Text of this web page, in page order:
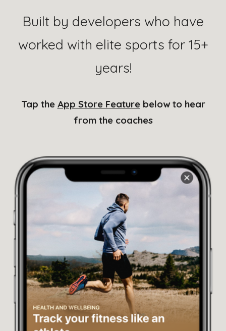
Built by developers who have
worked with elite sports for 15+
years!
Tap the App Store Featurebelow to hear
from the coaches